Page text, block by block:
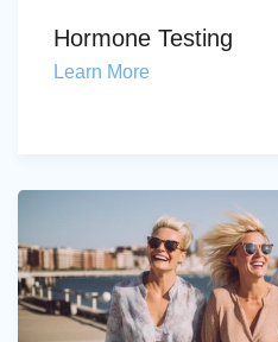
Hormone Testing
Learn More